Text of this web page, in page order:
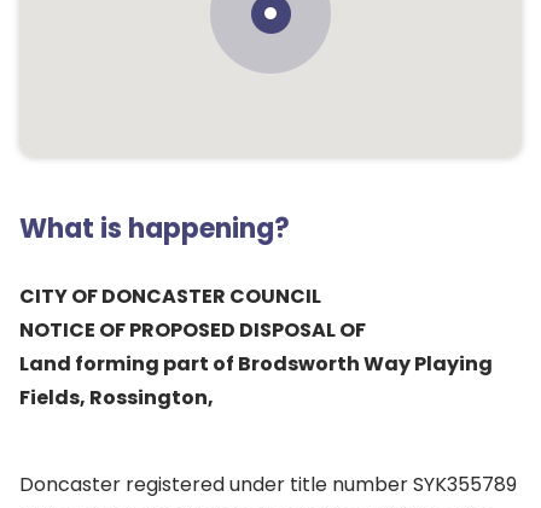
What is happening?
CITY OF DONCASTER COUNCIL
NOTICE OF PROPOSED DISPOSAL OF
Land forming part of Brodsworth Way Playing
Fields, Rossington,
Doncaster registered under title number SYK355789